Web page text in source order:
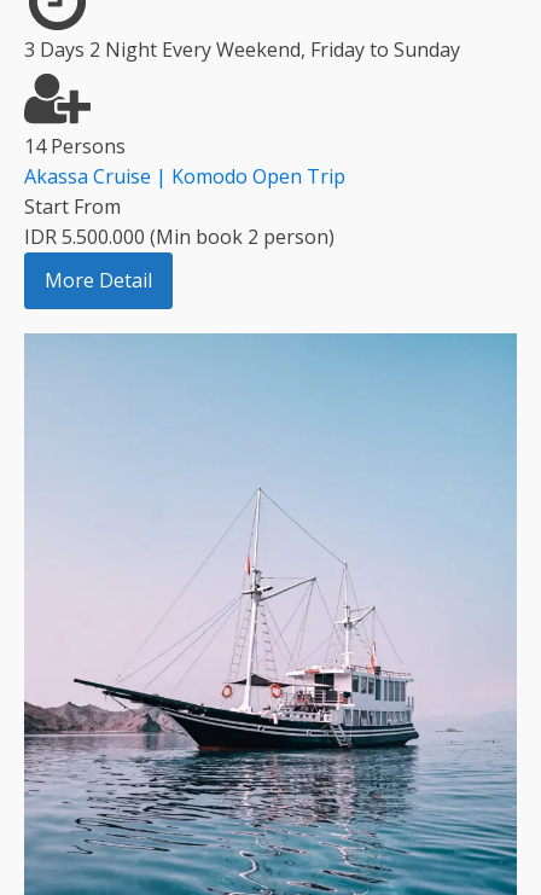
3 Days 2 Night Every Weekend, Friday to Sunday
14 Persons
Akassa Cruise | Komodo Open Trip
Start From
IDR 5.500.000 (Min book 2 person)
More Detail